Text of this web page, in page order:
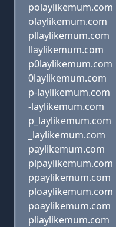
polaylikemum.com
olaylikemum.com
pllaylikemum.com
llaylikemum.com
p0laylikemum.com
0laylikemum.com
p-laylikemum.com
-laylikemum.com
p_laylikemum.com
_laylikemum.com
paylikemum.com
plpaylikemum.com
ppaylikemum.com
ploaylikemum.com
poaylikemum.com
pliaylikemum.com